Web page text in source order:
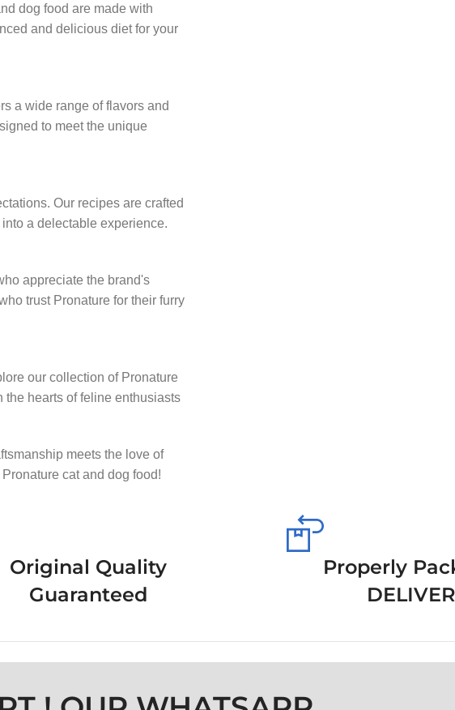
dog food are made with
and delicious diet for your
a wide range of flavors and
to meet the unique
Our recipes are crafted
a delectable experience.
appreciate the brand's
trust Pronature for their furry
our collection of Pronature
the hearts of feline enthusiasts
meets the love of
cat and dog food!
Original Quality
Guaranteed
Properly